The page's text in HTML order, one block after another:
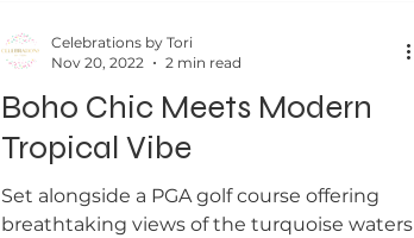
Boho Chic Meets Modern
Tropical Vibe
Set alongside a PGA golf course offering
breathtaking views of the turquoise waters
Celebrations by Tori
Nov 20, 2022
2 min read